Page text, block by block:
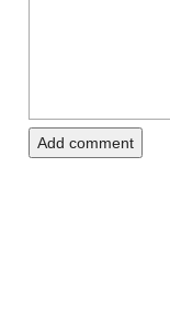
Add comment